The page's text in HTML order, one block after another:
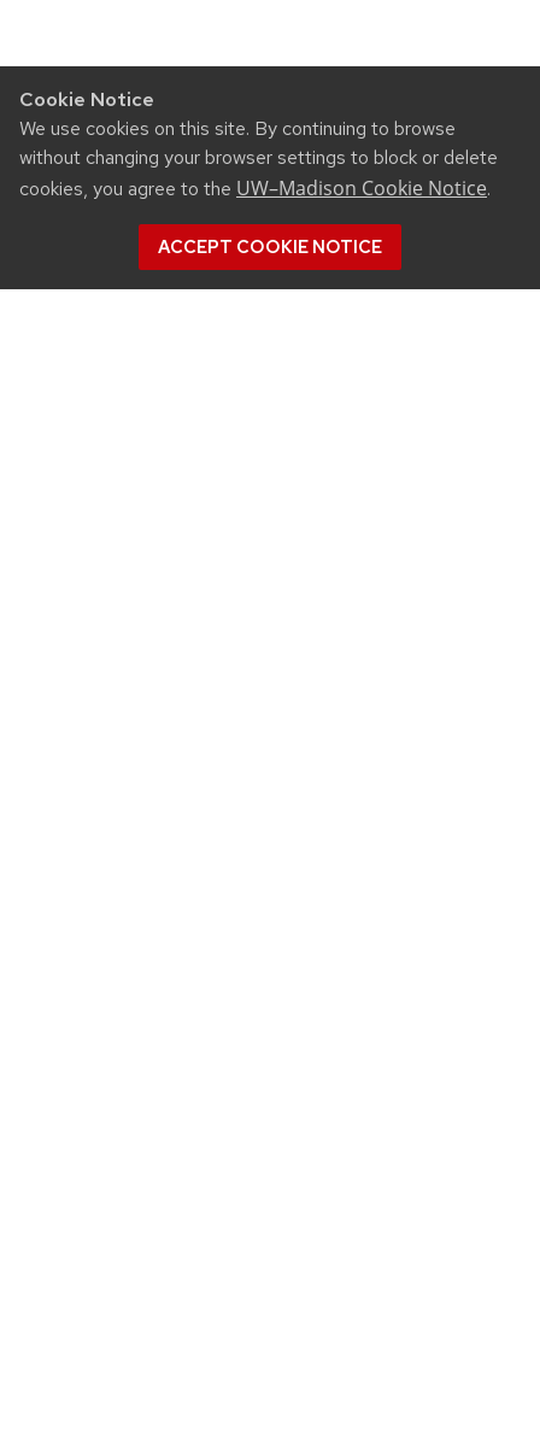
Cookie Notice
We use cookies on this site. By continuing to browse
without changing your browser settings to block or delete
cookies, you agree to the UW–Madison Cookie Notice.
ACCEPT COOKIE NOTICE